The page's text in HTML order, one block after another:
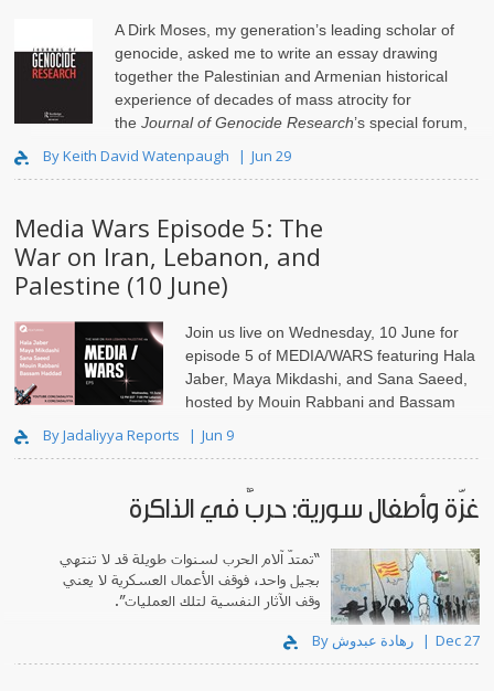
A Dirk Moses, my generation’s leading scholar of
genocide, asked me to write an essay drawing
together the Palestinian and Armenian historical
experience of decades of mass atrocity for
the Journal of Genocide Research’s special forum,
By Keith David Watenpaugh Jun 29
Media Wars Episode 5: The
War on Iran, Lebanon, and
Palestine (10 June)
Join us live on Wednesday, 10 June for
episode 5 of MEDIA/WARS featuring Hala
Jaber, Maya Mikdashi, and Sana Saeed,
hosted by Mouin Rabbani and Bassam
By Jadaliyya Reports Jun 9
غزّة وأطفال سورية: حربٌ في الذاكرة
“تمتدّ آلام الحرب لسنوات طويلة قد لا تنتهي
بجيل واحد، فوقف الأعمال العسكرية لا يعني
وقف الآثار النفسية لتلك العمليات”.
Dec 27